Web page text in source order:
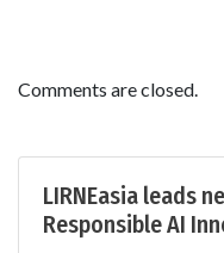
Comments are closed.
LIRNEasia leads
Responsible AI